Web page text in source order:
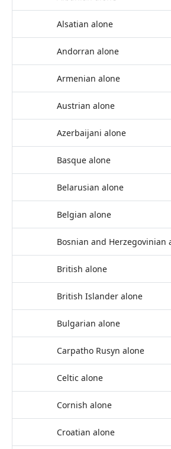
Alsatian alone
Andorran alone
Armenian alone
Austrian alone
Azerbaijani alone
Basque alone
Belarusian alone
Belgian alone
Bosnian and Herzegovinian
British alone
British Islander alone
Bulgarian alone
Carpatho Rusyn alone
Celtic alone
Cornish alone
Croatian alone